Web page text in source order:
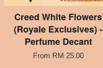
Creed White Flowers
(Royale Exclusives) -
Perfume Decant
From RM 25.00